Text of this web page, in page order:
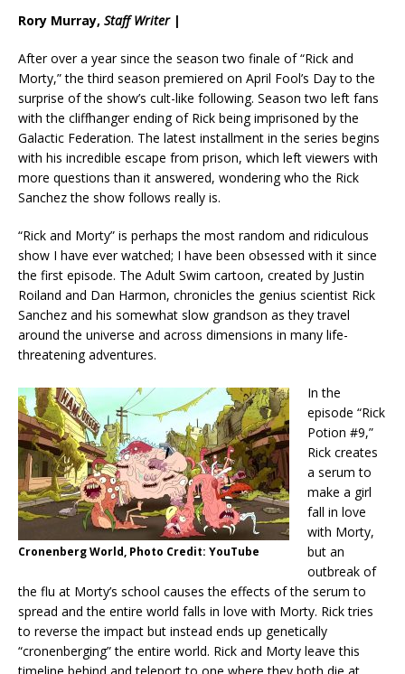
Rory Murray, Staff Writer|
After over a year since the season two finale of “Rick and
Morty,” the third season premiered on April Fool’s Day to the
surprise of the show’s cult-like following. Season two left fans
with the cliffhanger ending of Rick being imprisoned by the
Galactic Federation. The latest installment in the series begins
with his incredible escape from prison, which left viewers with
more questions than it answered, wondering who the Rick
Sanchez the show follows really is.
“Rick and Morty” is perhaps the most random and ridiculous
show I have ever watched; I have been obsessed with it since
the first episode. The Adult Swim cartoon, created by Justin
Roiland and Dan Harmon, chronicles the genius scientist Rick
Sanchez and his somewhat slow grandson as they travel
around the universe and across dimensions in many life-
threatening adventures.
Cronenberg World, Photo Credit: YouTube
In the
episode “Rick
Potion #9,”
Rick creates
a serum to
make a girl
fall in love
with Morty,
but an
outbreak of
the flu at Morty’s school causes the effects of the serum to
spread and the entire world falls in love with Morty. Rick tries
to reverse the impact but instead ends up genetically
“cronenberging” the entire world. Rick and Morty leave this